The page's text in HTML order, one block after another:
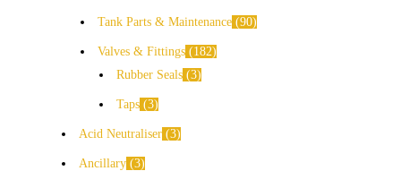
Tank Parts & Maintenance 90
Valves & Fittings
182
Rubber Seals 3
Taps 3
Acid Neutraliser 3
Ancillary 3